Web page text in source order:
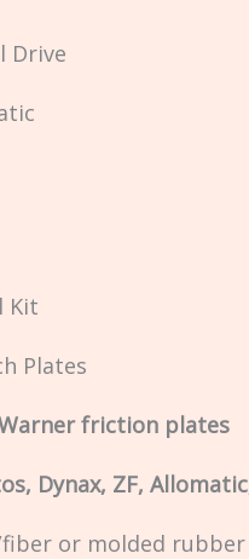
Drive
Kit
Plates
friction plates
Dynax, ZF,
or molded